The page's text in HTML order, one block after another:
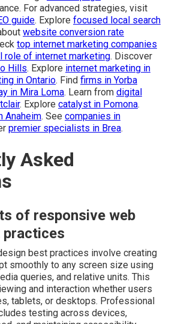
For advanced strategies, visit
guide. Explore focused local search
website conversion rate
top internet marketing companies
role of internet marketing. Discover
Hills. Explore internet marketing in
in Ontario. Find firms in Yorba
in Mira Loma. Learn from digital
. Explore catalyst in Pomona.
Anaheim. See companies in
premier specialists in Brea.
Asked
of responsive web
practices
best practices involve creating
smoothly to any screen size using
queries, and relative units. This
and interaction whether users
tablets, or desktops. Professional
testing across devices,